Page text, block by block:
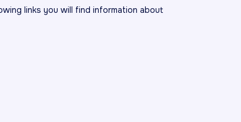
links you will find information about